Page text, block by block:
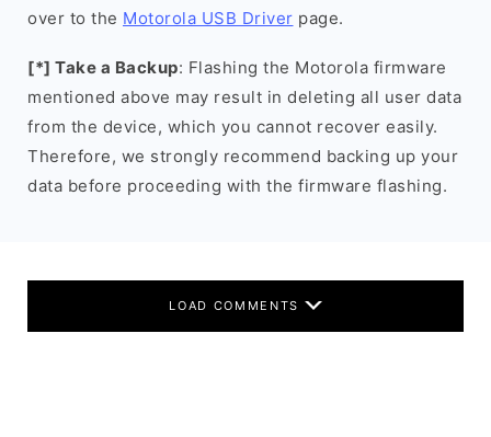
over to the Motorola USB Driver page.
[*] Take a Backup: Flashing the Motorola firmware
mentioned above may result in deleting all user data
from the device, which you cannot recover easily.
Therefore, we strongly recommend backing up your
data before proceeding with the firmware flashing.
LOAD COMMENTS